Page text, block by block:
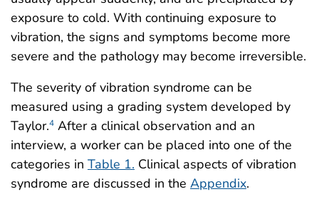
exposure to cold. With continuing exposure to
vibration, the signs and symptoms become more
severe and the pathology may become irreversible.
The severity of vibration syndrome can be
measured using a grading system developed by
Taylor.4 After a clinical observation and an
interview, a worker can be placed into one of the
categories in Table 1. Clinical aspects of vibration
syndrome are discussed in the Appendix.